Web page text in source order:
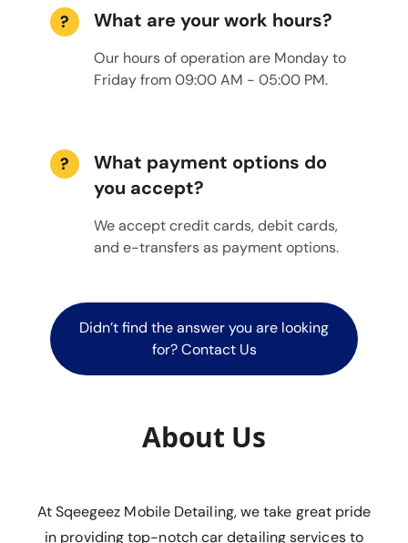
? What are your work hours?
Our hours of operation are Monday to
Friday from 09:00 AM - 05:00 PM.
?
What payment options do
you accept?
We accept credit cards, debit cards,
and e-transfers as payment options.
Didn’t find the answer you are looking
for? Contact Us
About Us
At Sqeegeez Mobile Detailing, we take great pride
in providing top-notch car detailing services to